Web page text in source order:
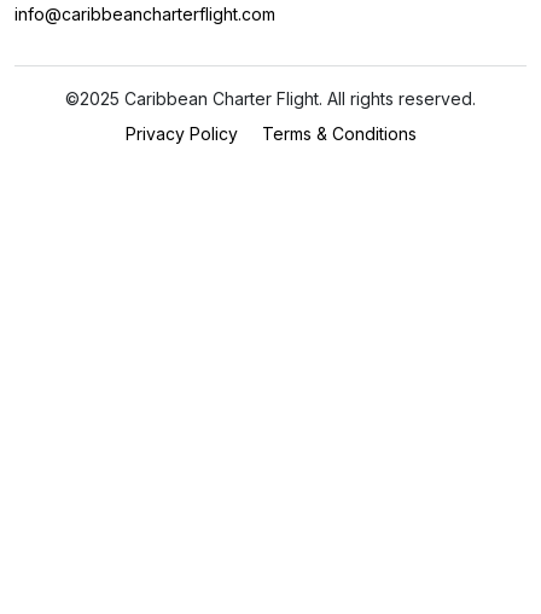
info@caribbeancharterflight.com
©2025 Caribbean Charter Flight. All rights reserved.
Privacy Policy
Terms & Conditions